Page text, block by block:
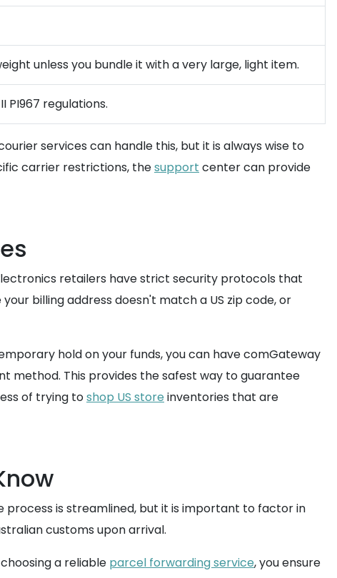
unless you bundle it with a very large, light item.
PI967 regulations.
services can handle this, but it is always wise to
carrier restrictions, thesupport center can provide
retailers have strict security protocols that
billing address doesn't match a US zip code, or
hold on your funds, you can have comGateway
method. This provides the safest way to guarantee
of trying toshop US store inventories that are
process is streamlined, but it is important to factor in
customs upon arrival.
a reliable parcel forwarding service, you ensure